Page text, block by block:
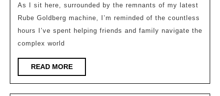
Firewall
Should
Guard
in
As I sit here, surrounded by the remnants of my latest
Rube Goldberg machine, I’m reminded of the countless
hours I’ve spent helping friends and family navigate the
complex world
READ MOREREAD
MORE